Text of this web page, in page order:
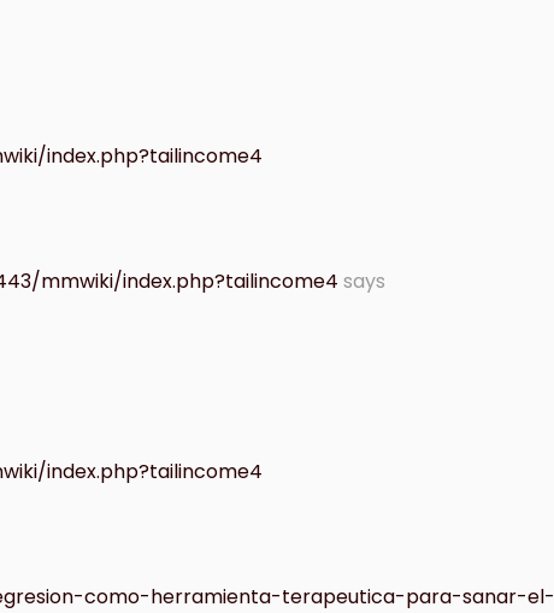
index.php?tailincome4
mmwiki/index.php?tailincome4 says
index.php?tailincome4
como-herramienta-terapeutica-para-sanar-el-